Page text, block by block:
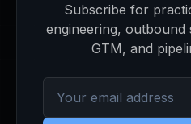
Subscribe for
engineering, outbound
GTM, and